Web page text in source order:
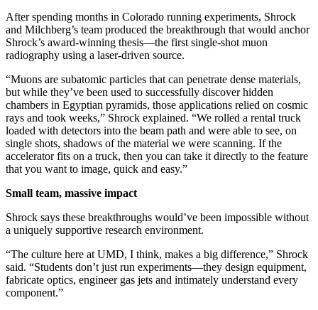
After spending months in Colorado running experiments, Shrock
and Milchberg’s team produced the breakthrough that would anchor
Shrock’s award-winning thesis—the first single-shot muon
radiography using a laser-driven source.
“Muons are subatomic particles that can penetrate dense materials,
but while they’ve been used to successfully discover hidden
chambers in Egyptian pyramids, those applications relied on cosmic
rays and took weeks,” Shrock explained. “We rolled a rental truck
loaded with detectors into the beam path and were able to see, on
single shots, shadows of the material we were scanning. If the
accelerator fits on a truck, then you can take it directly to the feature
that you want to image, quick and easy.”
Small team, massive impact
Shrock says these breakthroughs would’ve been impossible without
a uniquely supportive research environment.
“The culture here at UMD, I think, makes a big difference,” Shrock
said. “Students don’t just run experiments—they design equipment,
fabricate optics, engineer gas jets and intimately understand every
component.”